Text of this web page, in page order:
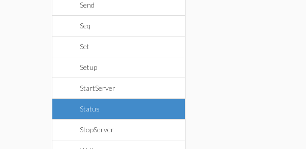
Send
Seq
Set
Setup
StartServer
Status
StopServer